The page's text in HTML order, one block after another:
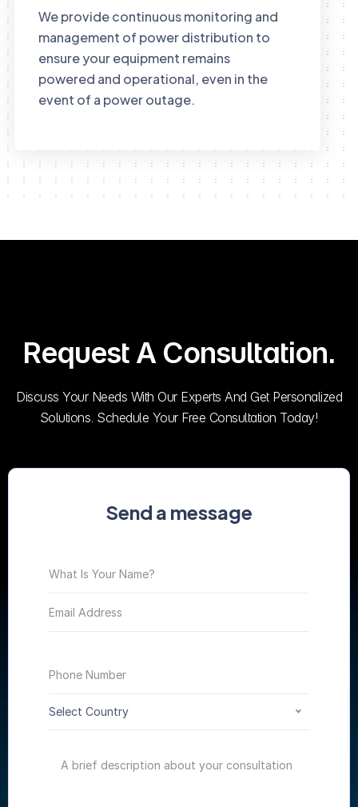
We provide continuous monitoring and
management of power distribution to
ensure your equipment remains
powered and operational, even in the
event of a power outage.
Request A Consultation.
Discuss Your Needs With Our Experts And Get Personalized
Solutions. Schedule Your Free Consultation Today!
Send a message
Select Country